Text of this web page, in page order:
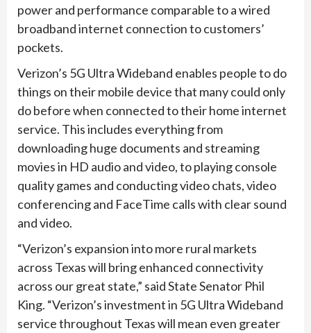
power and performance comparable to a wired
broadband internet connection to customers’
pockets.
Verizon’s 5G Ultra Wideband enables people to do
things on their mobile device that many could only
do before when connected to their home internet
service. This includes everything from
downloading huge documents and streaming
movies in HD audio and video, to playing console
quality games and conducting video chats, video
conferencing and FaceTime calls with clear sound
and video.
“Verizon’s expansion into more rural markets
across Texas will bring enhanced connectivity
across our great state,” said State Senator Phil
King. “Verizon’s investment in 5G Ultra Wideband
service throughout Texas will mean even greater